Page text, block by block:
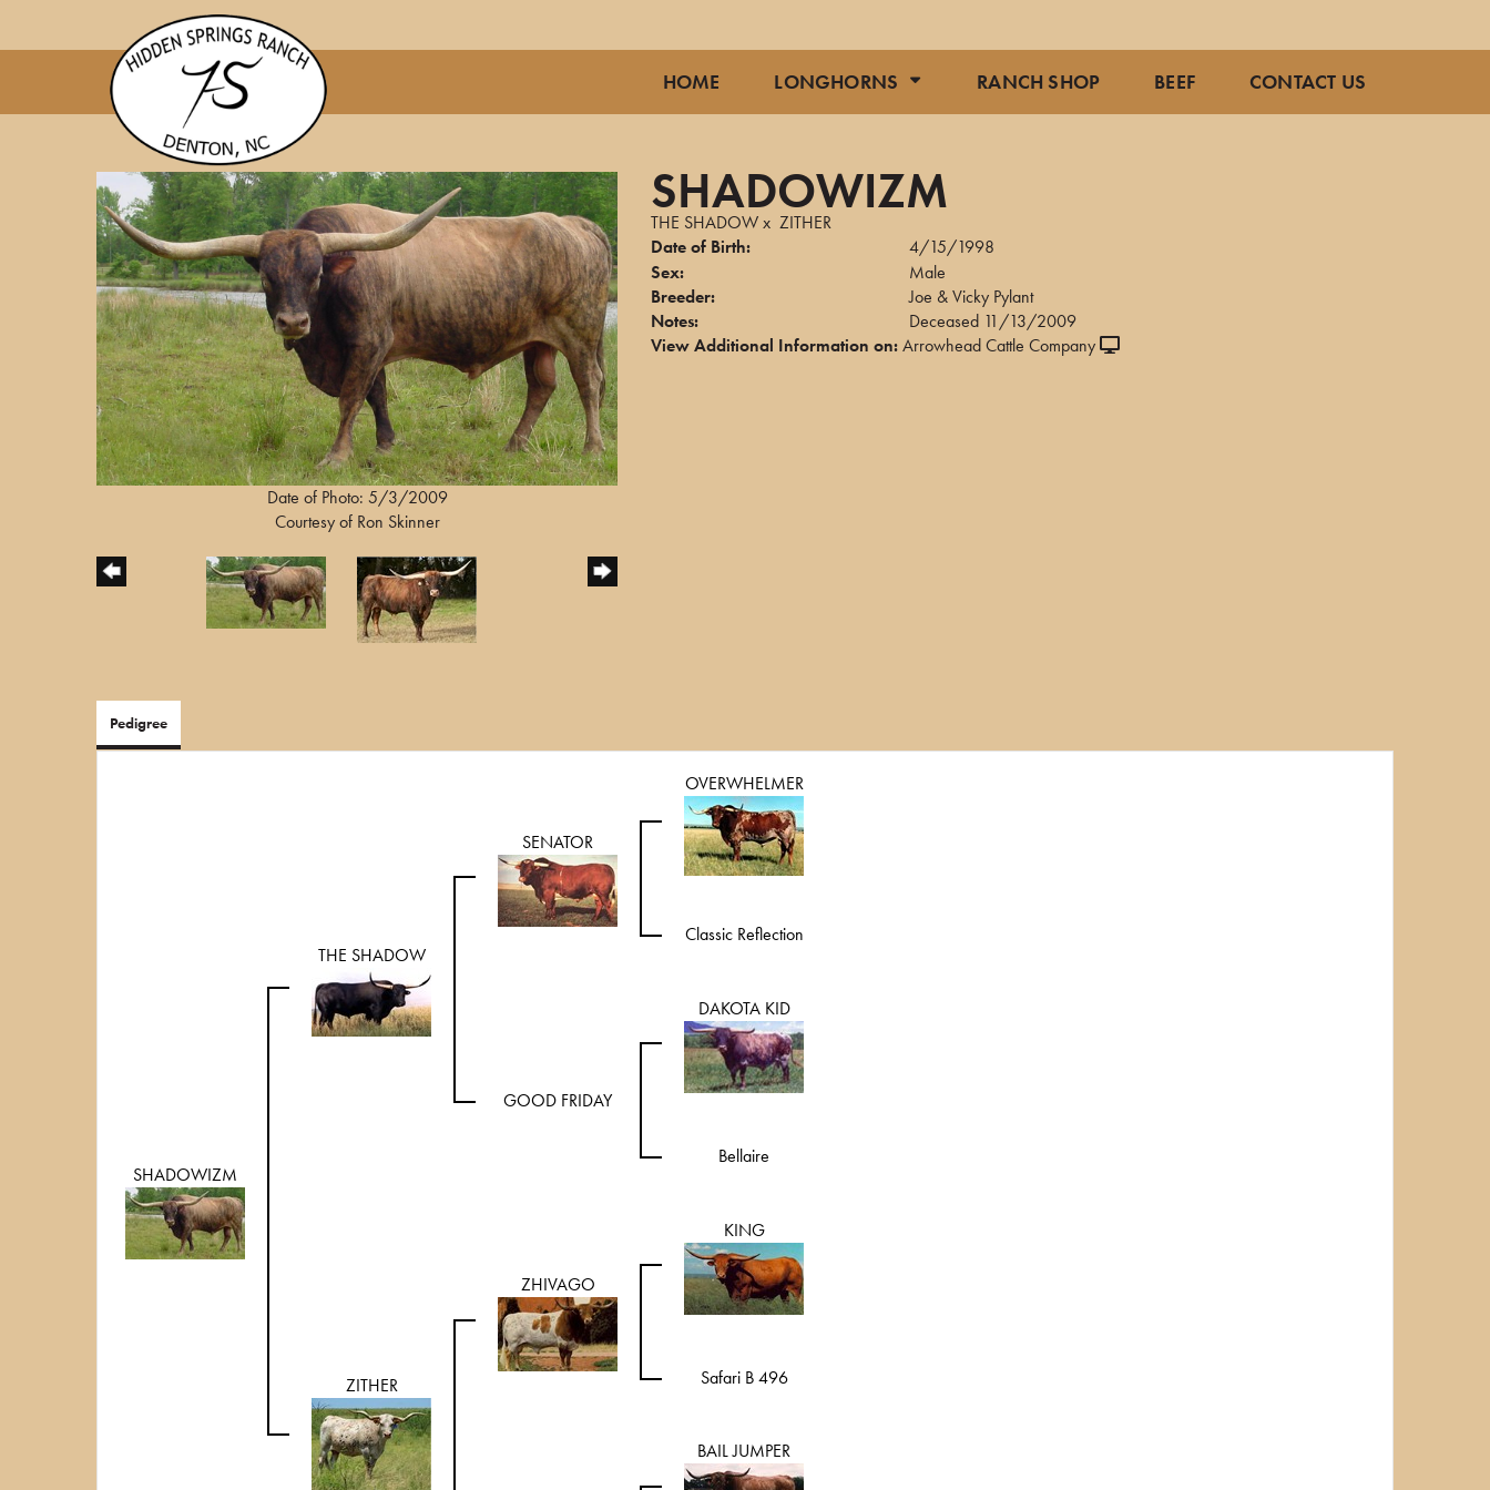
HOME LONGHORNS RANCH SHOP BEEF CONTACT US
Date of Photo: 5/3/2009
Courtesy of Ron Skinner
SHADOWIZM
THE SHADOWx ZITHER
Date of Birth:
4/15/1998
Sex:
Male
Breeder:
Joe & Vicky Pylant
Notes:
Deceased 11/13/2009
View Additional Information on:Arrowhead Cattle Company
Pedigree
SHADOWIZM
THE SHADOW
SENATOR
OVERWHELMER
Classic Reflection
GOOD FRIDAY
DAKOTA KID
Bellaire
ZITHER
ZHIVAGO
KING
Safari B 496
BAIL JUMPER